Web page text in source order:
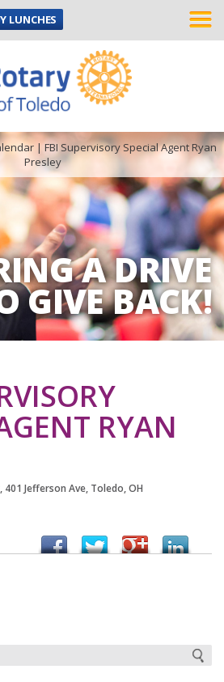
LUNCHES
A DRIVE
GIVE BACK!
| FBI Supervisory Special Agent Ryan
Presley
RYAN
401 Jefferson Ave, Toledo, OH